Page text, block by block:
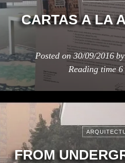
CARTAS A LA
Posted on 30/09/2016
Reading time6
FROM